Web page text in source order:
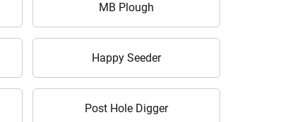
MB Plough
Happy Seeder
Post Hole Digger